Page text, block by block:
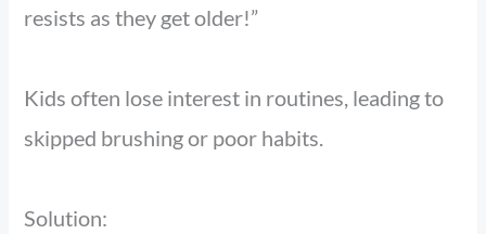
resists as they get older!”
Kids often lose interest in routines, leading to
skipped brushing or poor habits.
Solution: